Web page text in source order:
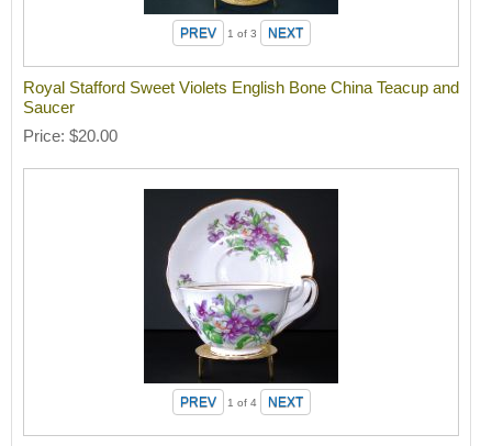
1 of 3
Royal Stafford Sweet Violets English Bone China Teacup and
Saucer
Price $20.00
1 of 4